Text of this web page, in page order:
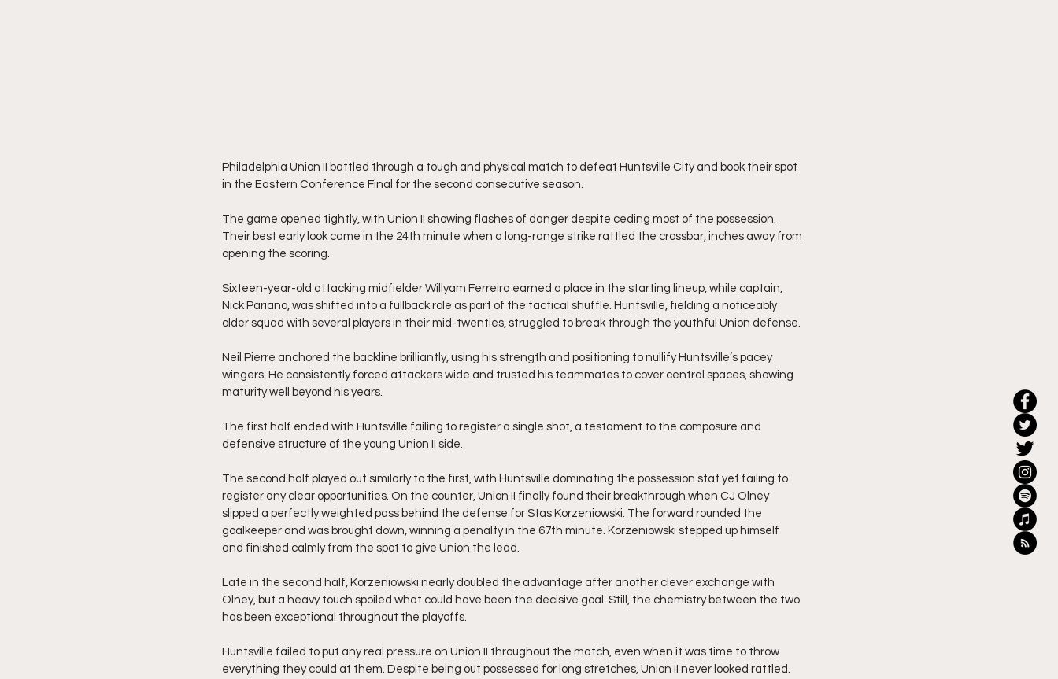
Philadelphia Union II battled through a tough and physical match to defeat Huntsville City and book their spot
in the Eastern Conference Final for the second consecutive season.
The game opened tightly, with Union II showing flashes of danger despite ceding most of the possession.
Their best early look came in the 24th minute when a long-range strike rattled the crossbar, inches away from
opening the scoring.
Sixteen-year-old attacking midfielder Willyam Ferreira earned a place in the starting lineup, while captain,
Nick Pariano, was shifted into a fullback role as part of the tactical shuffle. Huntsville, fielding a noticeably
older squad with several players in their mid-twenties, struggled to break through the youthful Union defense.
Neil Pierre anchored the backline brilliantly, using his strength and positioning to nullify Huntsville’s pacey
wingers. He consistently forced attackers wide and trusted his teammates to cover central spaces, showing
maturity well beyond his years.
The first half ended with Huntsville failing to register a single shot, a testament to the composure and
defensive structure of the young Union II side.
The second half played out similarly to the first, with Huntsville dominating the possession stat yet failing to
register any clear opportunities. On the counter, Union II finally found their breakthrough when CJ Olney
slipped a perfectly weighted pass behind the defense for Stas Korzeniowski. The forward rounded the
goalkeeper and was brought down, winning a penalty in the 67th minute. Korzeniowski stepped up himself
and finished calmly from the spot to give Union the lead.
Late in the second half, Korzeniowski nearly doubled the advantage after another clever exchange with
Olney, but a heavy touch spoiled what could have been the decisive goal. Still, the chemistry between the two
has been exceptional throughout the playoffs.
Huntsville failed to put any real pressure on Union II throughout the match, even when it was time to throw
everything they could at them. Despite being out possessed for long stretches, Union II never looked rattled.